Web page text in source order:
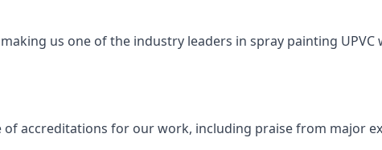
us one of the industry leaders in spray painting
of accreditations for our work, including praise from major